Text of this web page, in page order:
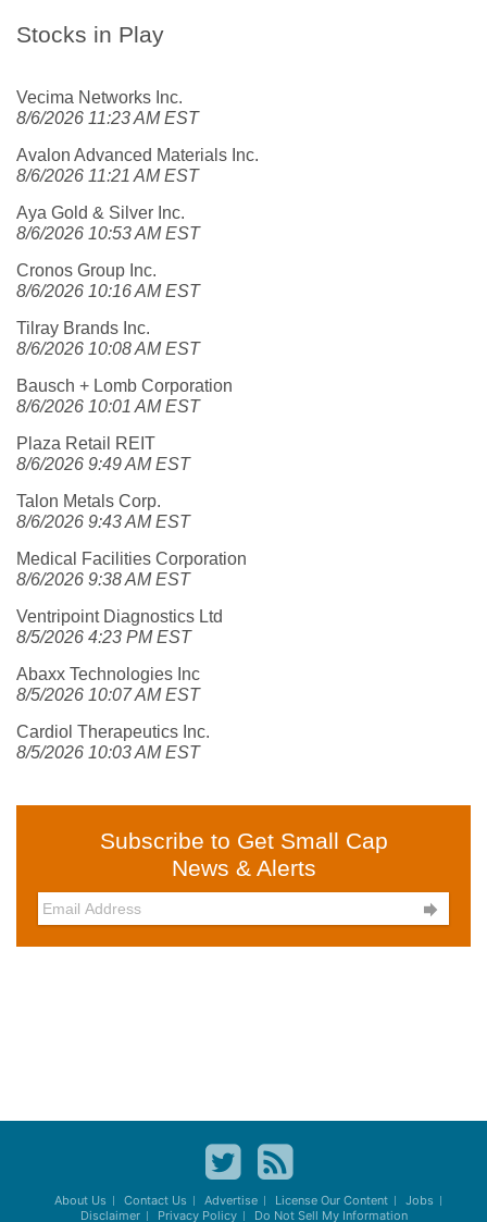
Stocks in Play
Vecima Networks Inc.
8/6/2026 11:23 AM EST
Avalon Advanced Materials Inc.
8/6/2026 11:21 AM EST
Aya Gold & Silver Inc.
8/6/2026 10:53 AM EST
Cronos Group Inc.
8/6/2026 10:16 AM EST
Tilray Brands Inc.
8/6/2026 10:08 AM EST
Bausch + Lomb Corporation
8/6/2026 10:01 AM EST
Plaza Retail REIT
8/6/2026 9:49 AM EST
Talon Metals Corp.
8/6/2026 9:43 AM EST
Medical Facilities Corporation
8/6/2026 9:38 AM EST
Ventripoint Diagnostics Ltd
8/5/2026 4:23 PM EST
Abaxx Technologies Inc
8/5/2026 10:07 AM EST
Cardiol Therapeutics Inc.
8/5/2026 10:03 AM EST
Subscribe to Get Small Cap
News & Alerts

About Us Contact Us Advertise License Our Content
Jobs
Disclaimer
Privacy Policy Do Not Sell My Information